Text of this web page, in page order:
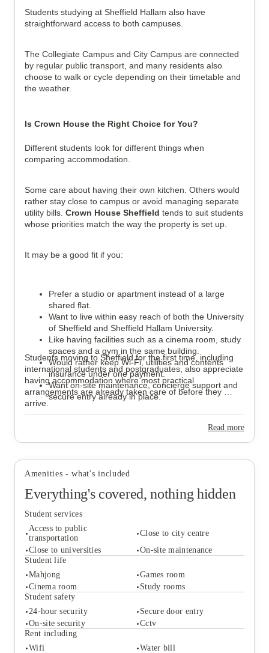
Students studying at Sheffield Hallam also have
straightforward access to both campuses.
The Collegiate Campus and City Campus are connected
by regular public transport, and many residents also
choose to walk or cycle depending on their timetable and
the weather.
Is Crown House the Right Choice for You?
Different students look for different things when
comparing accommodation.
Some care about having their own kitchen. Others would
rather stay close to campus or avoid managing separate
utility bills. Crown House Sheffield tends to suit students
whose priorities match the way the property is set up.
It may be a good fit if you:
Prefer a studio or apartment instead of a large
shared flat.
Want to live within easy reach of both the University
of Sheffield and Sheffield Hallam University.
Like having facilities such as a cinema room, study
spaces and a gym in the same building.
Would rather keep Wi-Fi, utilities and contents
insurance under one payment.
Want on-site maintenance, concierge support and
secure entry already in place.
Students moving to Sheffield for the first time, including
international students and postgraduates, also appreciate
having accommodation where most practical
arrangements are already taken care of before they
arrive.
Read more
Amenities - what's included
Everything's covered, nothing hidden
Student services
Access to public
transportation
Close to city centre
Close to universities
On-site maintenance
Student life
Mahjong
Games room
Cinema room
Study rooms
Student safety
24-hour security
Secure door entry
On-site security
Cctv
Rent including
Wifi
Water bill
Student services
Access to public
transportation
Close to city centre
Close to universities
On-site maintenance
Student life
Mahjong
Study rooms